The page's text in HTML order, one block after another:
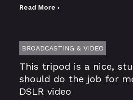
Read More ›
BROADCASTING & VIDEO
This tripod is a nice,
should do the job for
DSLR video